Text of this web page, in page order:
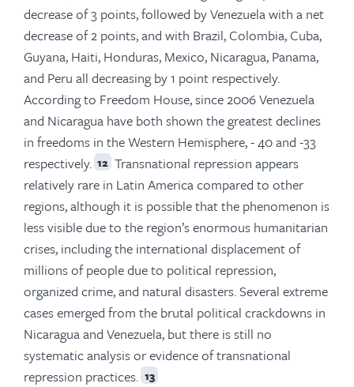
decrease of 3 points, followed by Venezuela with a net
decrease of 2 points, and with Brazil, Colombia, Cuba,
Guyana, Haiti, Honduras, Mexico, Nicaragua, Panama,
and Peru all decreasing by 1 point respectively.
According to Freedom House, since 2006 Venezuela
and Nicaragua have both shown the greatest declines
in freedoms in the Western Hemisphere, - 40 and -33
respectively. 12 Transnational repression appears
relatively rare in Latin America compared to other
regions, although it is possible that the phenomenon is
less visible due to the region’s enormous humanitarian
crises, including the international displacement of
millions of people due to political repression,
organized crime, and natural disasters. Several extreme
cases emerged from the brutal political crackdowns in
Nicaragua and Venezuela, but there is still no
systematic analysis or evidence of transnational
repression practices. 13